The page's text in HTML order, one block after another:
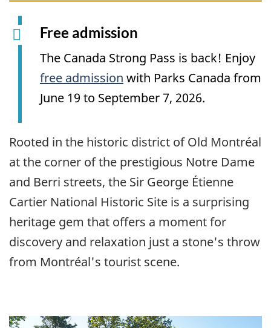
Free admission
The Canada Strong Pass is back! Enjoy
free admission with Parks Canada from
June 19 to September 7, 2026.
Rooted in the historic district of Old Montréal
at the corner of the prestigious Notre Dame
and Berri streets, the Sir George Étienne
Cartier National Historic Site is a surprising
heritage gem that offers a moment for
discovery and relaxation just a stone's throw
from Montréal's tourist scene.